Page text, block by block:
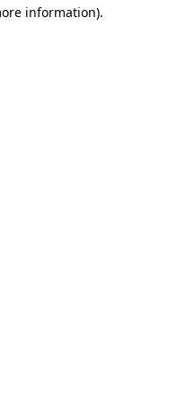
information).